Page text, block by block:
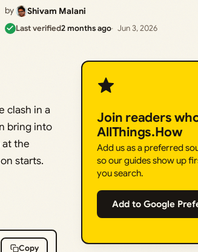
by Shivam Malani
Last verified2 months ago Jun 3, 2026
clash in a
bring into
the
starts.
Copy
Join readers
AllThings.How
Add us as a preferred
so our guides show up
you search.
Add to Google